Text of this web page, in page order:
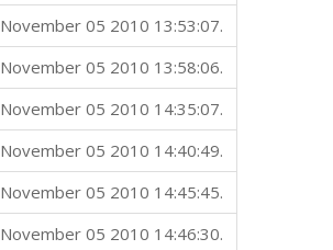
November 05 2010 13:53:07.
November 05 2010 13:58:06.
November 05 2010 14:35:07.
November 05 2010 14:40:49.
November 05 2010 14:45:45.
November 05 2010 14:46:30.